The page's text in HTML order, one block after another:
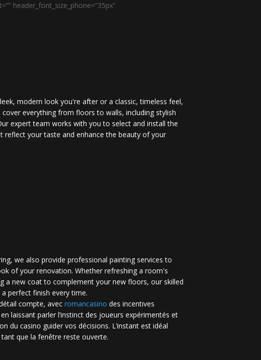
header_font_size_phone=”35px”
modern look you're after or a classic, timeless feel,
cover everything from floors to walls, including stylish
expert team works with you to select and install the
reflect your taste and enhance the beauty of your
we also provide professional painting services to
of your renovation. Whether refreshing a room's
a new coat to complement your new floors, our skilled
perfect finish every time.
compte, avec romancasino​ des incentives
laissant parler l’instinct des joueurs expérimentés et
du casino guider vos décisions. L’instant est idéal
que la fenêtre reste ouverte.